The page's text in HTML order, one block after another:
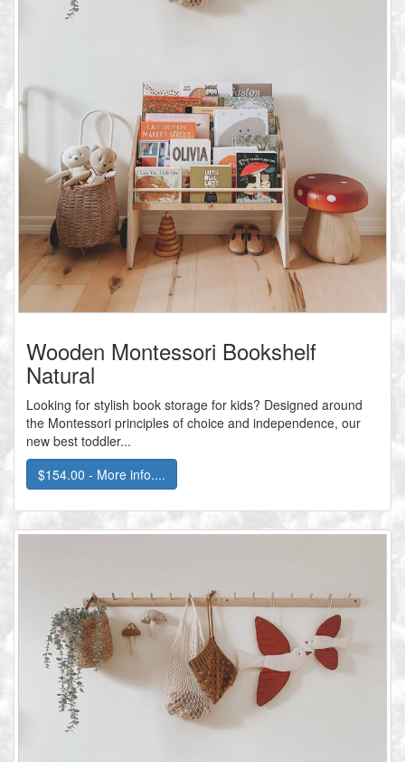
Wooden Montessori Bookshelf
Natural
Looking for stylish book storage for kids? Designed around
the Montessori principles of choice and independence, our
new best toddler...
$154.00 - More info....